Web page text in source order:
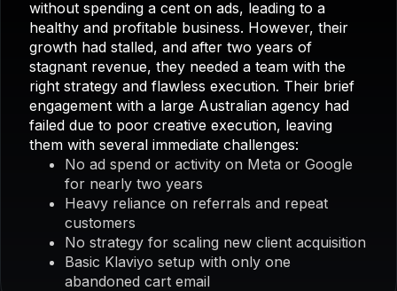
without spending a cent on ads, leading to a
healthy and profitable business. However, their
growth had stalled, and after two years of
stagnant revenue, they needed a team with the
right strategy and flawless execution. Their brief
engagement with a large Australian agency had
failed due to poor creative execution, leaving
them with several immediate challenges:
No ad spend or activity on Meta or Google
for nearly two years
Heavy reliance on referrals and repeat
customers
No strategy for scaling new client acquisition
Basic Klaviyo setup with only one
abandoned cart email